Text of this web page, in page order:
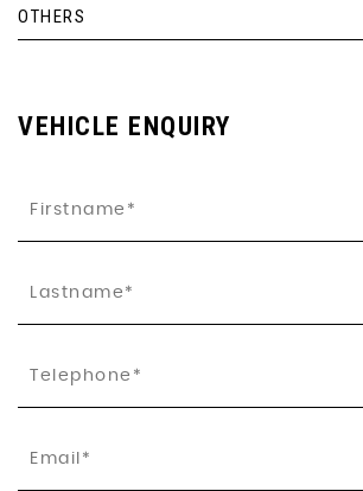
OTHERS
VEHICLE ENQUIRY